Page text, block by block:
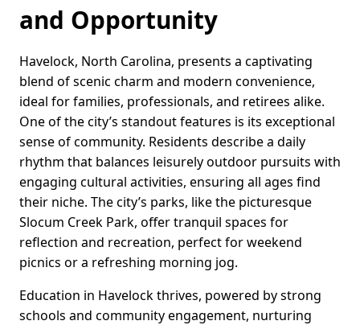
and Opportunity
Havelock, North Carolina, presents a captivating
blend of scenic charm and modern convenience,
ideal for families, professionals, and retirees alike.
One of the city’s standout features is its exceptional
sense of community. Residents describe a daily
rhythm that balances leisurely outdoor pursuits with
engaging cultural activities, ensuring all ages find
their niche. The city’s parks, like the picturesque
Slocum Creek Park, offer tranquil spaces for
reflection and recreation, perfect for weekend
picnics or a refreshing morning jog.
Education in Havelock thrives, powered by strong
schools and community engagement, nurturing